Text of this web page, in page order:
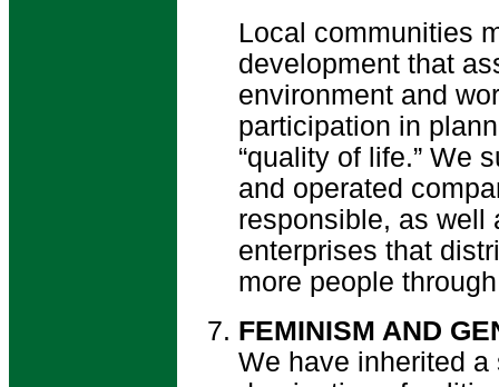
Local communities
development that
environment and
participation in
“quality of life.” We
and operated
responsible, as well
enterprises that
more people
FEMINISM AND
We have inherited